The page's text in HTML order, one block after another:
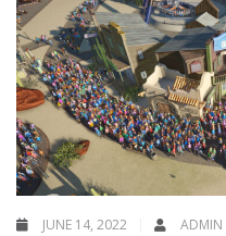
JUNE 14, 2022 ADMIN